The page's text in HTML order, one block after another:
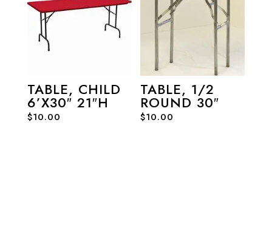
TABLE, CHILD
6’X30″ 21″H
$10.00
TABLE, 1/2
ROUND 30″
$10.00